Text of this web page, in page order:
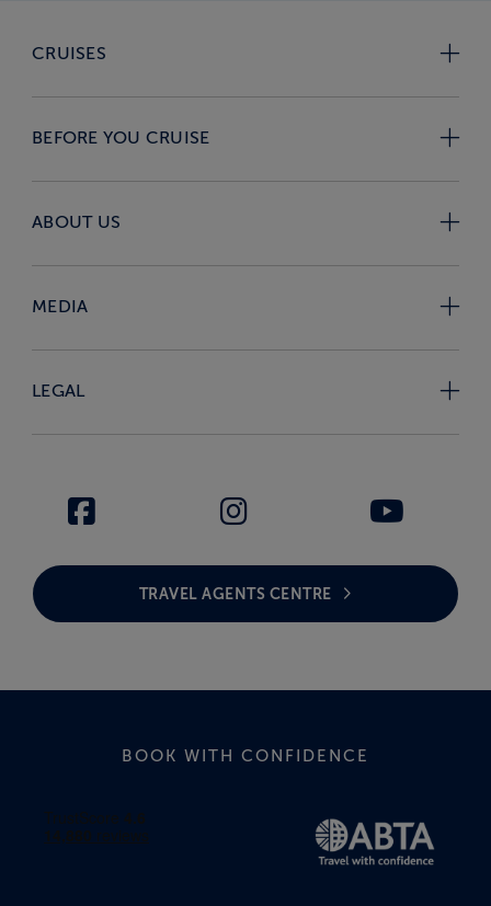
CRUISES
BEFORE YOU CRUISE
ABOUT US
MEDIA
LEGAL
TRAVEL AGENTS CENTRE
BOOK WITH CONFIDENCE